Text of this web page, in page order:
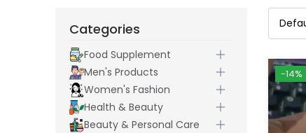
-14%
Categories
Food Supplement
Men's Products
Women's Fashion
Health & Beauty
Beauty & Personal Care